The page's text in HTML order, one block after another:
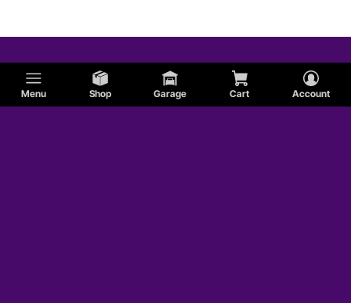
Menu Shop Garage Cart Account